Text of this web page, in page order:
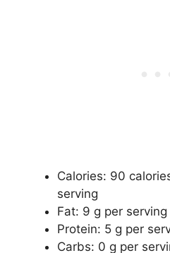
Calories: 90
serving
Fat: 9 g per serving
Protein: 5 g per
Carbs: 0 g per